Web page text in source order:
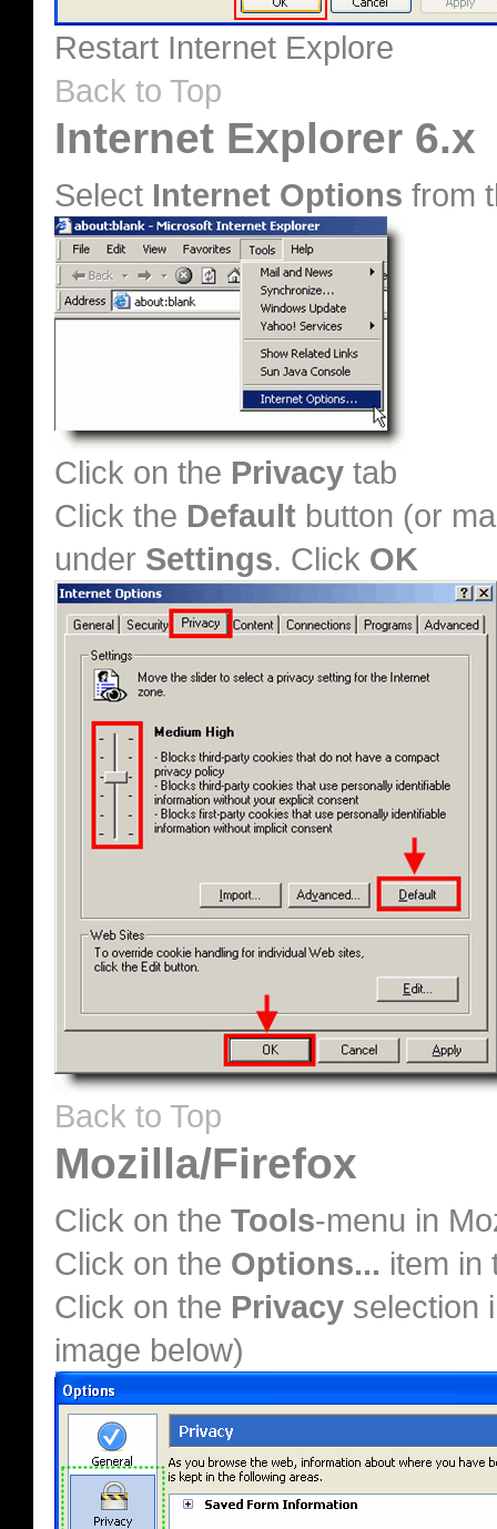
Restart Internet Explore
Back to Top
Internet Explorer 6.x
Select Internet Options from
Click on the Privacy tab
Click the Default button (or
under Settings. Click OK
Back to Top
Mozilla/Firefox
Click on the Tools-menu in
Click on the Options... item in
Click on the Privacy selection
image below)